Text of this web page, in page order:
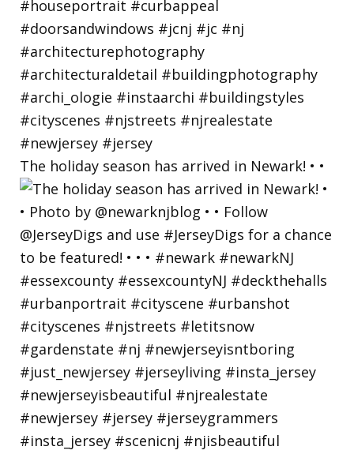
The holiday season has arrived in Newark! • •